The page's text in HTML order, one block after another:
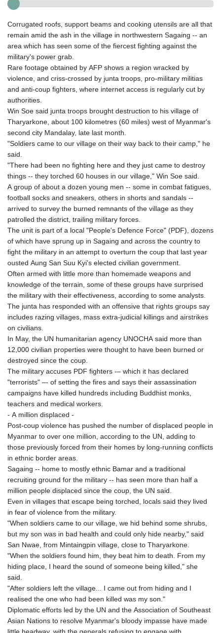
Corrugated roofs, support beams and cooking utensils are all that
remain amid the ash in the village in northwestern Sagaing -- an
area which has seen some of the fiercest fighting against the
military's power grab.
Rare footage obtained by AFP shows a region wracked by
violence, and criss-crossed by junta troops, pro-military militias
and anti-coup fighters, where internet access is regularly cut by
authorities.
Win Soe said junta troops brought destruction to his village of
Tharyarkone, about 100 kilometres (60 miles) west of Myanmar's
second city Mandalay, late last month.
"Soldiers came to our village on their way back to their camp," he
said.
"There had been no fighting here and they just came to destroy
things -- they torched 60 houses in our village," Win Soe said.
A group of about a dozen young men -- some in combat fatigues,
football socks and sneakers, others in shorts and sandals --
arrived to survey the burned remnants of the village as they
patrolled the district, trailing military forces.
The unit is part of a local "People's Defence Force" (PDF), dozens
of which have sprung up in Sagaing and across the country to
fight the military in an attempt to overturn the coup that last year
ousted Aung San Suu Kyi's elected civilian government.
Often armed with little more than homemade weapons and
knowledge of the terrain, some of these groups have surprised
the military with their effectiveness, according to some analysts.
The junta has responded with an offensive that rights groups say
includes razing villages, mass extra-judicial killings and airstrikes
on civilians.
In May, the UN humanitarian agency UNOCHA said more than
12,000 civilian properties were thought to have been burned or
destroyed since the coup.
The military accuses PDF fighters -– which it has declared
"terrorists" –- of setting the fires and says their assassination
campaigns have killed hundreds including Buddhist monks,
teachers and medical workers.
- A million displaced -
Post-coup violence has pushed the number of displaced people in
Myanmar to over one million, according to the UN, adding to
those previously forced from their homes by long-running conflicts
in ethnic border areas.
Sagaing -- home to mostly ethnic Bamar and a traditional
recruiting ground for the military -- has seen more than half a
million people displaced since the coup, the UN said.
Even in villages that escape being torched, locals said they lived
in fear of violence from the military.
"When soldiers came to our village, we hid behind some shrubs,
but my son was in bad health and could only hide nearby," said
San Nwae, from Mintaingpin village, close to Tharyarkone.
"When the soldiers found him, they beat him to death. From my
hiding place, I heard the sound of someone being killed," she
said.
"After soldiers left the village... I came out from hiding and I
realised the one who had been killed was my son."
Diplomatic efforts led by the UN and the Association of Southeast
Asian Nations to resolve Myanmar's bloody impasse have made